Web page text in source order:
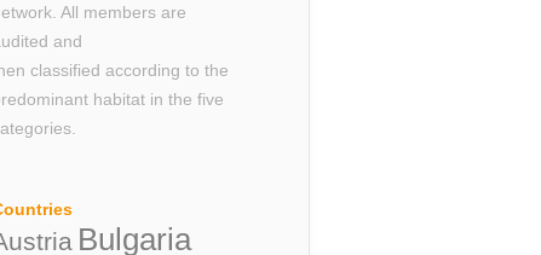
All members are
and
classified according to the
habitat in the five
Bulgaria